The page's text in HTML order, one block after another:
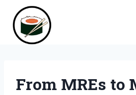
content
From MREs to